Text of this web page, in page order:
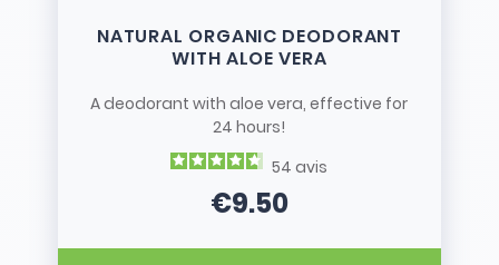
NATURAL ORGANIC DEODORANT
WITH ALOE VERA
A deodorant with aloe vera, effective for
24 hours!
54avis
Price
€9.50